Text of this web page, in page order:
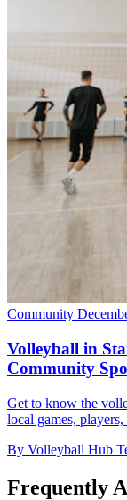
Community
Volleyball in
Community
Get to know the
local games,
By Volleyball Hub
Frequently